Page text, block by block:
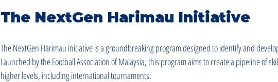
The NextGen Harimau Initiative
The NextGen Harimau initiative is a groundbreaking program designed to identify and
Launched by the Football Association of Malaysia, this program aims to create a pipeline of
higher levels, including international tournaments.